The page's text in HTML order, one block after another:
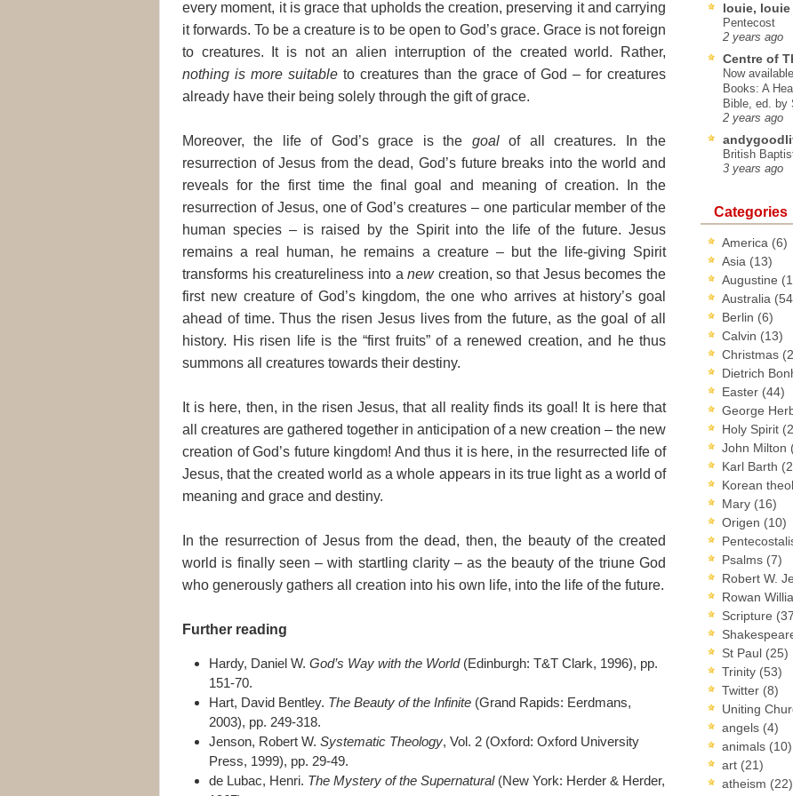
every moment, it is grace that upholds the creation, preserving it and carrying
it forwards. To be a creature is to be open to God’s grace. Grace is not foreign
to creatures. It is not an alien interruption of the created world. Rather,
nothing is more suitable to creatures than the grace of God – for creatures
already have their being solely through the gift of grace.
Moreover, the life of God’s grace is the goalof all creatures. In the
resurrection of Jesus from the dead, God’s future breaks into the world and
reveals for the first time the final goal and meaning of creation. In the
resurrection of Jesus, one of God’s creatures – one particular member of the
human species – is raised by the Spirit into the life of the future. Jesus
remains a real human, he remains a creature – but the life-giving Spirit
transforms his creatureliness into anewcreation, so that Jesus becomes the
first new creature of God’s kingdom, the one who arrives at history’s goal
ahead of time. Thus the risen Jesus lives from the future, as the goal of all
history. His risen life is the “first fruits” of a renewed creation, and he thus
summons all creatures towards their destiny.
It is here, then, in the risen Jesus, that all reality finds its goal! It is here that
all creatures are gathered together in anticipation of a new creation – the new
creation of God’s future kingdom! And thus it is here, in the resurrected life of
Jesus, that the created world as a whole appears in its true light as a world of
meaning and grace and destiny.
In the resurrection of Jesus from the dead, then, the beauty of the created
world is finally seen – with startling clarity – as the beauty of the triune God
who generously gathers all creation into his own life, into the life of the future.
Further reading
Hardy, Daniel W. God’s Way with the World(Edinburgh: T&T Clark, 1996), pp.
151-70.
Hart, David Bentley. The Beauty of the Infinite (Grand Rapids: Eerdmans,
2003), pp. 249-318.
Jenson, Robert W. Systematic Theology, Vol. 2 (Oxford: Oxford University
Press, 1999), pp. 29-49.
de Lubac, Henri. The Mystery of the Supernatural(New York: Herder & Herder,
louie, louie
Pentecost
2 years ago
Centre of
Now
Books: A
Bible, ed. by
2 years ago
British
3 years ago
Categories
America (6)
Asia (13)
Augustine
Australia
Berlin (6)
Calvin (13)
Christmas
Dietrich
Easter (44)
George
Holy Spirit
John Milton
Karl Barth
Korean
Mary (16)
Origen (10)
Psalms (7)
Robert W.
Rowan
Scripture
St Paul (25)
Trinity (53)
Twitter (8)
Uniting
angels (4)
animals (10)
art (21)
atheism (22)